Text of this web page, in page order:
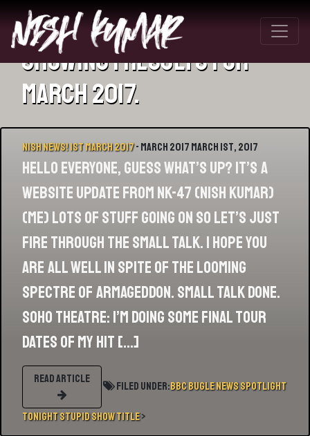
Showing 1 results for
March 2017.
Nish News! 1st March 2017- March 2017 March 1st, 2017
Hello everyone, GUESS WHAT’S UP? IT’S A
WEBSITE UPDATE FROM NK-47 (NISH KUMAR)
(ME) Lots of stuff going on so let’s just
fire through the small talk. I hope you
are all well in spite of the looming
spectre of Armageddon. Small talk done.
SOHO THEATRE: I’m doing some final tour
dates of my hit […]
Filed Under:BBCBugleNewsSpotlight
TonightStupid Show Title>